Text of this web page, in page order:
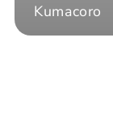
Kumacoro